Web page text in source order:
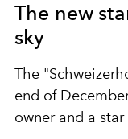
The new
sky
The
end of
owner and a